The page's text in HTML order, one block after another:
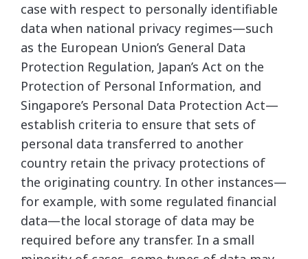
case with respect to personally identifiable
data when national privacy regimes—such
as the European Union’s General Data
Protection Regulation, Japan’s Act on the
Protection of Personal Information, and
Singapore’s Personal Data Protection Act—
establish criteria to ensure that sets of
personal data transferred to another
country retain the privacy protections of
the originating country. In other instances—
for example, with some regulated financial
data—the local storage of data may be
required before any transfer. In a small